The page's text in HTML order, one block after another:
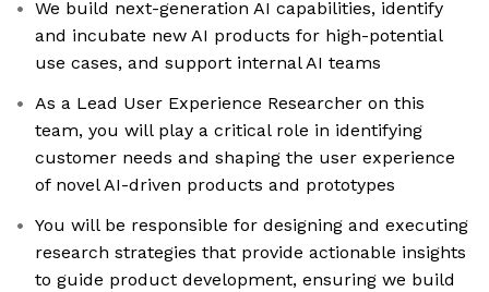
We build next-generation AI capabilities, identify
and incubate new AI products for high-potential
use cases, and support internal AI teams
As a Lead User Experience Researcher on this
team, you will play a critical role in identifying
customer needs and shaping the user experience
of novel AI-driven products and prototypes
You will be responsible for designing and executing
research strategies that provide actionable insights
to guide product development, ensuring we build